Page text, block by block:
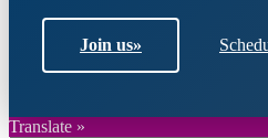
Join us»
Translate »